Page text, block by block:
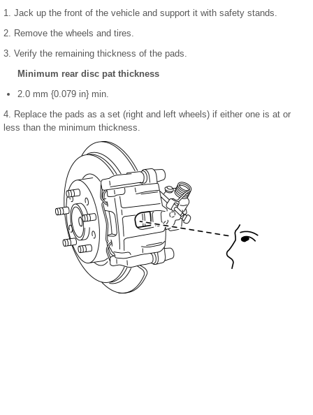
1. Jack up the front of the vehicle and support it with safety stands.
2. Remove the wheels and tires.
3. Verify the remaining thickness of the pads.
Minimum rear disc pat thickness
2.0 mm {0.079 in} min.
4. Replace the pads as a set (right and left wheels) if either one is at or
less than the minimum thickness.